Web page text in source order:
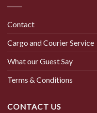
Contact
Cargo and Courier Service
What our Guest Say
Terms & Conditions
CONTACT US